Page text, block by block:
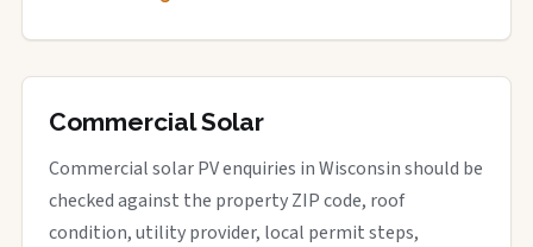
Commercial Solar
Commercial solar PV enquiries in Wisconsin should be
checked against the property ZIP code, roof
condition, utility provider, local permit steps,